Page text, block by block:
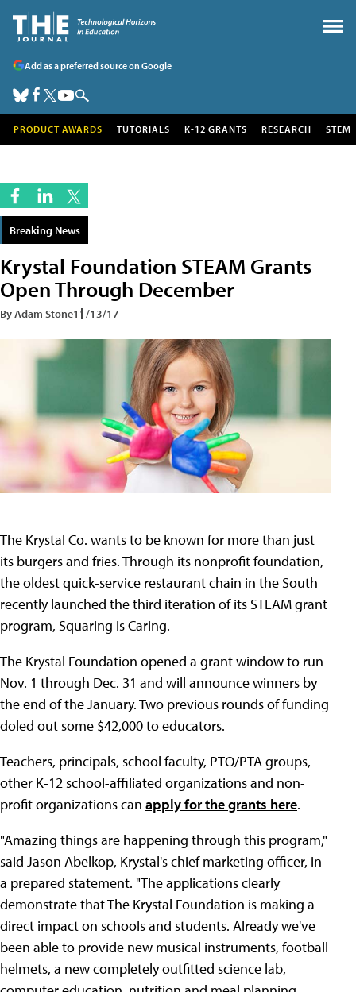
Add as a preferred source on Google
PRODUCT AWARDS TUTORIALS K-12 GRANTS RESEARCH STEM
Breaking News
Krystal Foundation STEAM Grants
Open Through December
By Adam Stone11/13/17
The Krystal Co. wants to be known for more than just
its burgers and fries. Through its nonprofit foundation,
the oldest quick-service restaurant chain in the South
recently launched the third iteration of its STEAM grant
program, Squaring is Caring.
The Krystal Foundation opened a grant window to run
Nov. 1 through Dec. 31 and will announce winners by
the end of the January. Two previous rounds of funding
doled out some $42,000 to educators.
Teachers, principals, school faculty, PTO/PTA groups,
other K-12 school-affiliated organizations and non-
profit organizations can apply for the grants here.
"Amazing things are happening through this program,"
said Jason Abelkop, Krystal's chief marketing officer, in
a prepared statement. "The applications clearly
demonstrate that The Krystal Foundation is making a
direct impact on schools and students. Already we've
been able to provide new musical instruments, football
helmets, a new completely outfitted science lab,